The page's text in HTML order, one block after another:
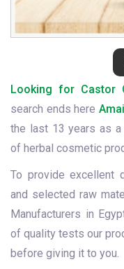
Looking for Castor
search ends here
the last 13 years as a
of herbal cosmetic
To provide excellent
and selected raw
Manufacturers in
of quality tests our
before giving it to you.